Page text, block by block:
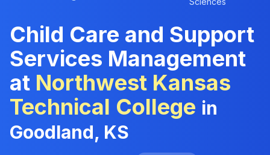
Child Care and Support
Services Management
at Northwest Kansas
Technical College in
Goodland, KS